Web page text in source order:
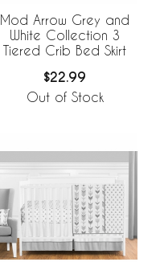
Mod Arrow Grey and
White Collection 3
Tiered Crib Bed Skirt
$22.99
Out of Stock